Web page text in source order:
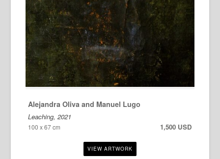
Alejandra Oliva and Manuel Lugo
Leaching, 2021
100 x 67 cm 1,500 USD